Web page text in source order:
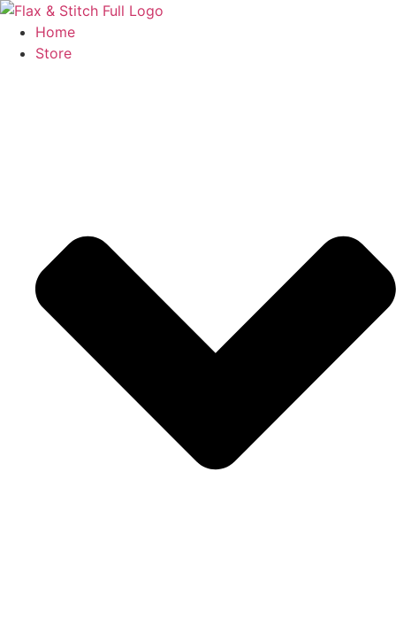
Skip
content
Home
Store